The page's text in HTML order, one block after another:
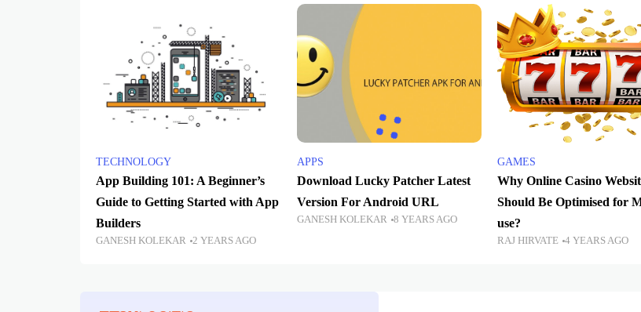
TECHNOLOGY
App Building 101: A Beginner’s
Guide to Getting Started with App
Builders
GANESH KOLEKAR 2 YEARS AGO
APPS
Download Lucky Patcher Latest
Version For Android URL
GANESH KOLEKAR 8 YEARS AGO
GAMES
Why Online Casino
Should Be Optimised for
use?
RAJ HIRVATE 4 YEARS AGO